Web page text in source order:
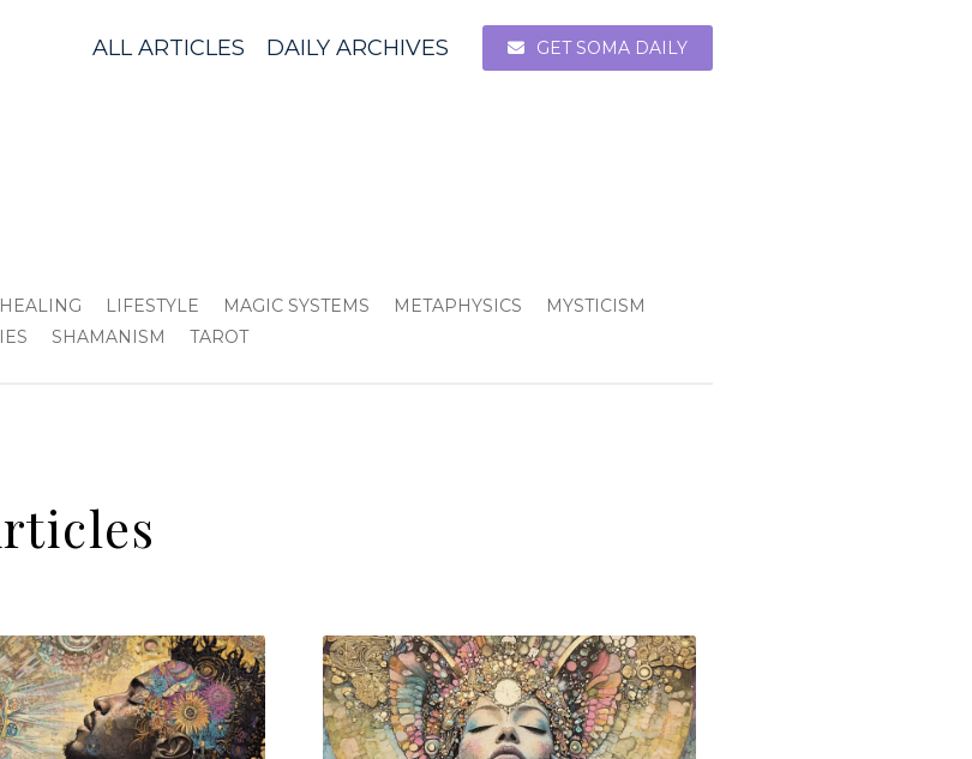
ALL ARTICLES DAILY ARCHIVES GET SOMA DAILY
HEALING LIFESTYLE MAGIC SYSTEMS METAPHYSICS
MYSTICISM
SHAMANISM TAROT